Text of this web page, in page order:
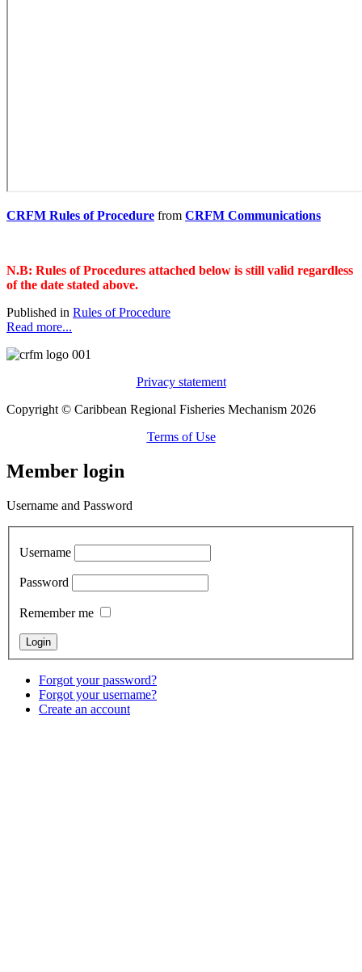
CRFM Rules of Procedure from CRFM Communications
N.B: Rules of Procedures attached below is still valid regardless
of the date stated above.
Published in Rules of Procedure
Read more...
Privacy statement
Copyright © Caribbean Regional Fisheries Mechanism 2026
Terms of Use
Member login
Username and Password
Username
Password
Remember me
Forgot your password?
Forgot your username?
Create an account